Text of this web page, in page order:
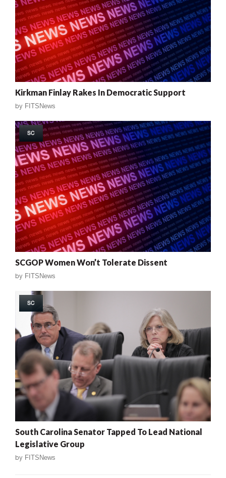
Kirkman Finlay Rakes In Democratic Support
by FITSNews
SC
SCGOP Women Won’t Tolerate Dissent
by FITSNews
SC
South Carolina Senator Tapped To Lead National
Legislative Group
by FITSNews